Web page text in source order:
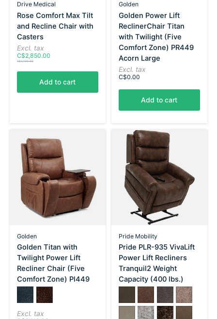
Drive Medical
Rose Comfort Max Tilt
and Recline Chair with
Casters
Excl. tax
C$2,850.00
C$3,190.00
Add to cart
Golden
Golden Power Lift
ReclinerChair Titan
with Twilight (Five
Comfort Zone) PR449
Acorn Large
Excl. tax
C$0.00
Add to cart
Golden
Golden Titan with
Twilight Power Lift
Recliner Chair (Five
Comfort Zone) Pl449
Color: *— Sutton Graphite
Sutton Graphite
Sutton Maple
Excl. tax
Pride Mobility
Pride PLR-935 VivaLift
Power Lift Recliners
Tranquil2 Weight
Capacity (400 lbs.)
* — Astro Brown
Astro Brown
Astro GreyAstro Mushroom
Capriccio
Capriccio Smoke
Crypton Aria Cool Grey
Crypton Aria